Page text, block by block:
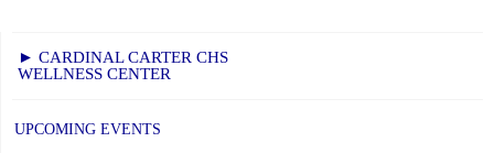
► CARDINAL CARTER CHS
WELLNESS CENTER
UPCOMING EVENTS